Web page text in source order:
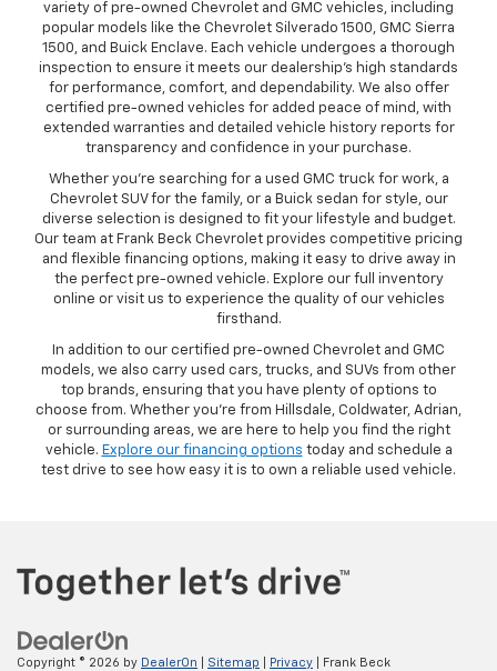
variety of pre-owned Chevrolet and GMC vehicles, including
popular models like the Chevrolet Silverado 1500, GMC Sierra
1500, and Buick Enclave. Each vehicle undergoes a thorough
inspection to ensure it meets our dealership’s high standards
for performance, comfort, and dependability. We also offer
certified pre-owned vehicles for added peace of mind, with
extended warranties and detailed vehicle history reports for
transparency and confidence in your purchase.
Whether you’re searching for a used GMC truck for work, a
Chevrolet SUV for the family, or a Buick sedan for style, our
diverse selection is designed to fit your lifestyle and budget.
Our team at Frank Beck Chevrolet provides competitive pricing
and flexible financing options, making it easy to drive away in
the perfect pre-owned vehicle. Explore our full inventory
online or visit us to experience the quality of our vehicles
firsthand.
In addition to our certified pre-owned Chevrolet and GMC
models, we also carry used cars, trucks, and SUVs from other
top brands, ensuring that you have plenty of options to
choose from. Whether you’re from Hillsdale, Coldwater, Adrian,
or surrounding areas, we are here to help you find the right
vehicle. Explore our financing options today and schedule a
test drive to see how easy it is to own a reliable used vehicle.
Copyright © 2026 by DealerOn Sitemap Privacy | Frank Beck